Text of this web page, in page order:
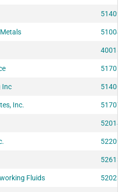
51409
51004
40018
51705
Inc 51400
Inc. 51707
52014
52209
52613
Fluids 52023